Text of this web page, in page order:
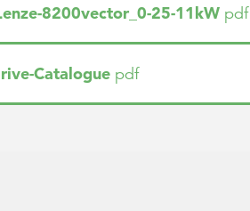
8200vector_0-25-11kW pdf
Catalogue pdf